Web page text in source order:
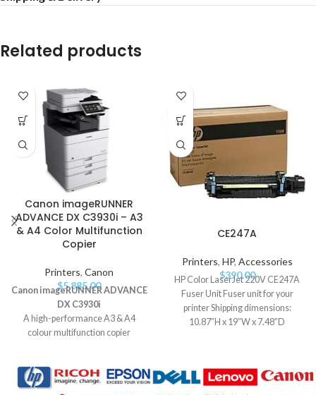
Related products
Canon imageRUNNER
ADVANCE DX C3930i – A3
& A4 Color Multifunction
Copier
Printers, Canon
$5,885.00
Canon imageRUNNER ADVANCE
DX C3930i
A high-performance A3 & A4
colour multifunction copier
minute with advanced document
handling, robust security, and
CE247A
Printers, HP, Accessories
$390.00
HP Color LaserJet 220V CE247A
Fuser Unit Fuser unit for your
printer Shipping dimensions:
10.87″H x 19″W x 7.48″D